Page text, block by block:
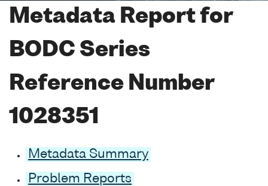
Metadata Report for
BODC Series
Reference Number
1028351
Metadata Summary
Problem Reports